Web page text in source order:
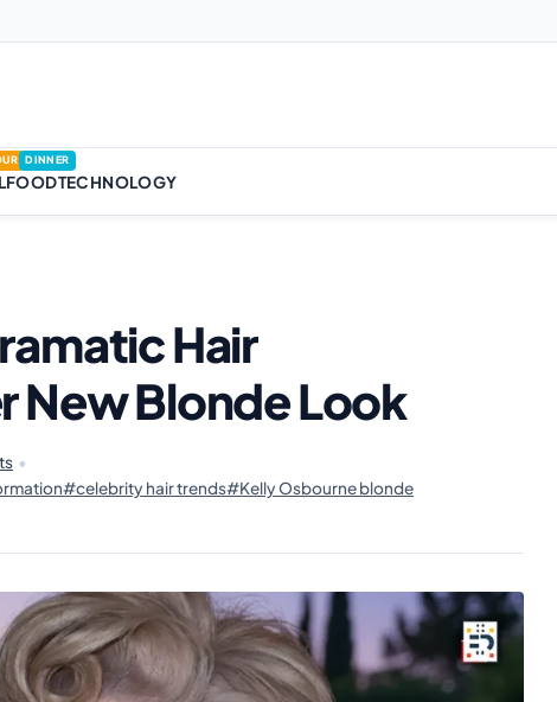
FOOD
DINNER
TECHNOLOGY
Hair
New Blonde Look
•
#celebrity hair trends#Kelly Osbourne blonde